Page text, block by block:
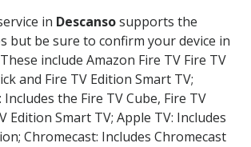
in Descansosupports the
but be sure to confirm your device in
include Amazon Fire TV Fire TV
and Fire TV Edition Smart TV;
Includes the Fire TV Cube, Fire TV
Edition Smart TV; Apple TV: Includes
Chromecast: Includes Chromecast